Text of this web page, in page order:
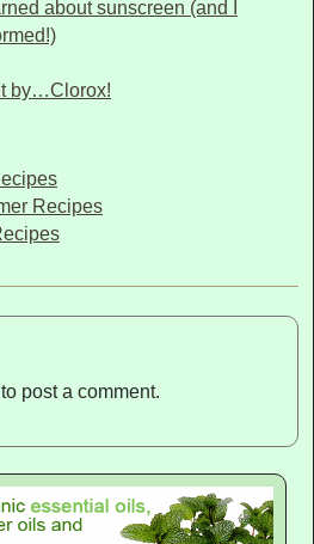
about sunscreen (and I
by…Clorox!
Recipes
to post a comment.